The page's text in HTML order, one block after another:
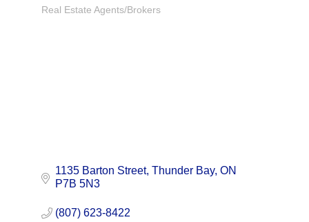
Categories
Real Estate Agents/Brokers
1135 Barton Street Thunder Bay ON
P7B 5N3
(807) 623-8422